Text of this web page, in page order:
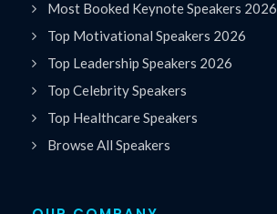
Most Booked Keynote Speakers 2026
Top Motivational Speakers 2026
Top Leadership Speakers 2026
Top Celebrity Speakers
Top Healthcare Speakers
Browse All Speakers